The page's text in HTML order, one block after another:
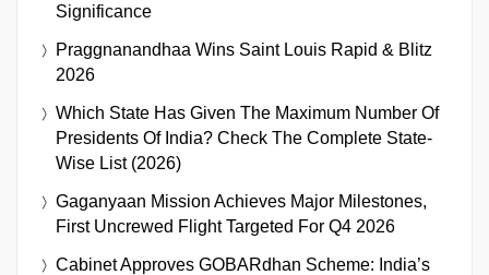
Significance
Praggnanandhaa Wins Saint Louis Rapid & Blitz
2026
Which State Has Given The Maximum Number Of
Presidents Of India? Check The Complete State-
Wise List (2026)
Gaganyaan Mission Achieves Major Milestones,
First Uncrewed Flight Targeted For Q4 2026
Cabinet Approves GOBARdhan Scheme: India’s